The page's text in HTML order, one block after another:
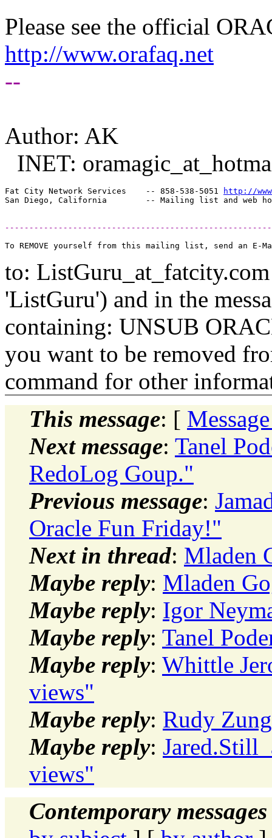
Please see the official
http://www.orafaq.net
--
Author: AK
INET:
Fat City Network Services    -- 858-538-5051 http://
to: ListGuru_at_fatcity.
'ListGuru') and in the
containing: UNSUB
you want to be removed
command for other
This message: [
Next message: Tanel
RedoLog Goup."
Previous message:
Oracle Fun Friday!"
Next in thread: Mladen
Maybe reply: Mladen
Maybe reply: Igor
Maybe reply: Tanel
Maybe reply: Whittle
views"
Maybe reply: Rudy
Maybe reply:
views"
Contemporary